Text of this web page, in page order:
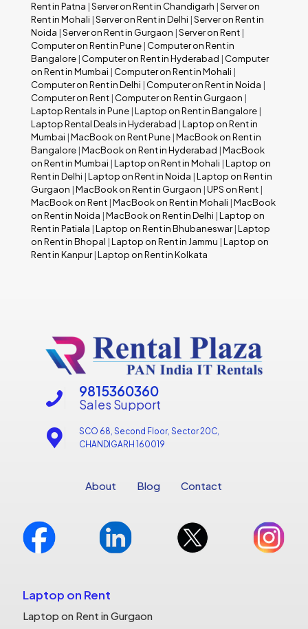
Rent in Patna |Server on Rent in Chandigarh |Server on
Rent in Mohali |Server on Rent in Delhi |Server on Rent in
Noida |Server on Rent in Gurgaon |Server on Rent |
Computer on Rent in Pune | Computer on Rent in
Bangalore | Computer on Rent in Hyderabad | Computer
on Rent in Mumbai | Computer on Rent in Mohali |
Computer on Rent in Delhi | Computer on Rent in Noida |
Computer on Rent | Computer on Rent in Gurgaon |
Laptop Rentals in Pune |Laptop on Rent in Bangalore |
Laptop Rental Deals in Hyderabad |Laptop on Rent in
Mumbai |MacBook on Rent Pune |MacBook on Rent in
Bangalore |MacBook on Rent in Hyderabad |MacBook
on Rent in Mumbai |Laptop on Rent in Mohali |Laptop on
Rent in Delhi |Laptop on Rent in Noida |Laptop on Rent in
Gurgaon |MacBook on Rent in Gurgaon |UPS on Rent |
MacBook on Rent |MacBook on Rent in Mohali |MacBook
on Rent in Noida |MacBook on Rent in Delhi |Laptop on
Rent in Patiala |Laptop on Rent in Bhubaneswar|Laptop
on Rent in Bhopal |Laptop on Rent in Jammu |Laptop on
Rent in Kanpur|Laptop on Rent in Kolkata
Sales Support
9815360360
SCO 68, Second Floor, Sector 20C,
CHANDIGARH 160019
About Blog Contact
Laptop on Rent
Laptop on Rent in Gurgaon